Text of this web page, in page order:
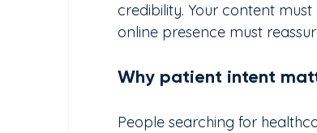
credibility. Your content
online presence must
Why patient intent
People searching for